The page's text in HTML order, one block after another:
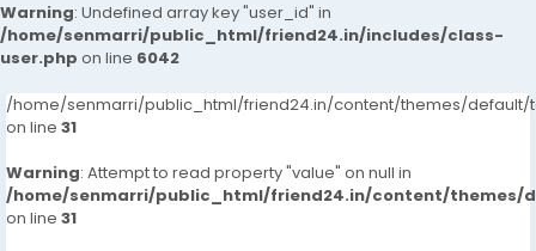
Warning: Undefined array key "user_id" in
/home/senmarri/public_html/friend24.in/includes/class-
user.php on line 6042
/home/senmarri/public_html/friend24.in/content/themes/default/
on line 31
Warning: Attempt to read property "value" on null in
/home/senmarri/public_html/friend24.in/content/themes/
on line 31